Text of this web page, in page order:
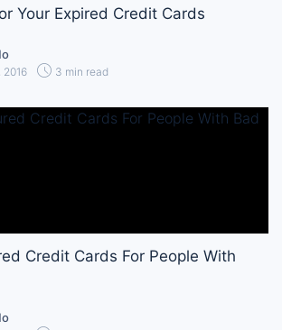
Your Expired Credit Cards
2016 3 min read
Credit Cards For People With